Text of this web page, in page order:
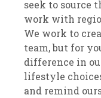
seek to source
work with
We work to
team, but for
difference in
lifestyle
and remind